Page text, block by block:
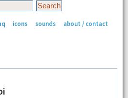
icons sounds about / contact